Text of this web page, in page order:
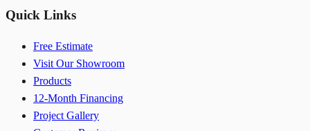
Quick Links
Free Estimate
Visit Our Showroom
Products
12-Month Financing
Project Gallery